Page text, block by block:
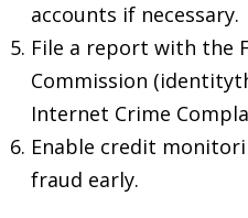
accounts if necessary.
File a report with the
Commission
Internet Crime
Enable credit
fraud early.